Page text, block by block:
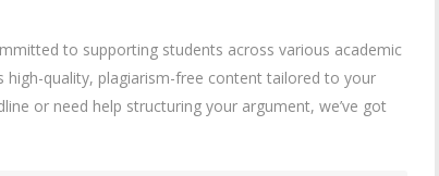
to supporting students across various academic
high-quality, plagiarism-free content tailored to your
or need help structuring your argument, we’ve got